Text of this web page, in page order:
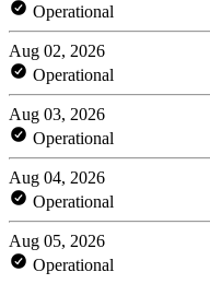
Operational
Aug 02, 2026
Operational
Aug 03, 2026
Operational
Aug 04, 2026
Operational
Aug 05, 2026
Operational